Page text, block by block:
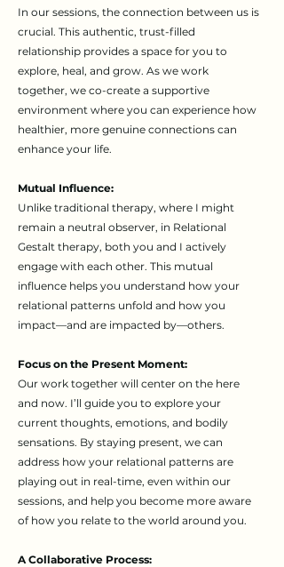
In our sessions, the connection between us is
crucial. This authentic, trust-filled
relationship provides a space for you to
explore, heal, and grow. As we work
together, we co-create a supportive
environment where you can experience how
healthier, more genuine connections can
enhance your life.
Mutual Influence:
Unlike traditional therapy, where I might
remain a neutral observer, in Relational
Gestalt therapy, both you and I actively
engage with each other. This mutual
influence helps you understand how your
relational patterns unfold and how you
impact—and are impacted by—others.
Focus on the Present Moment:
Our work together will center on the here
and now. I’ll guide you to explore your
current thoughts, emotions, and bodily
sensations. By staying present, we can
address how your relational patterns are
playing out in real-time, even within our
sessions, and help you become more aware
of how you relate to the world around you.
A Collaborative Process: